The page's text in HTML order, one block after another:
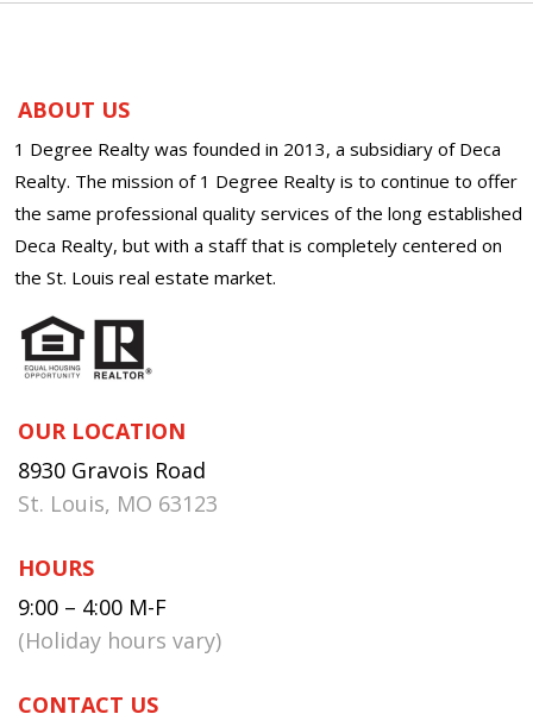
ABOUT US
1 Degree Realty was founded in 2013, a subsidiary of Deca
Realty. The mission of 1 Degree Realty is to continue to offer
the same professional quality services of the long established
Deca Realty, but with a staff that is completely centered on
the St. Louis real estate market.
OUR LOCATION
8930 Gravois Road
St. Louis, MO 63123
HOURS
9:00 – 4:00 M-F
(Holiday hours vary)
CONTACT US